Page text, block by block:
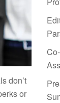
don’t
or